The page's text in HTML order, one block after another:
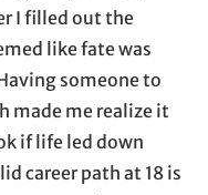
I filled out the
like fate was
someone to
made me realize it
if life led down
career path at 18 is